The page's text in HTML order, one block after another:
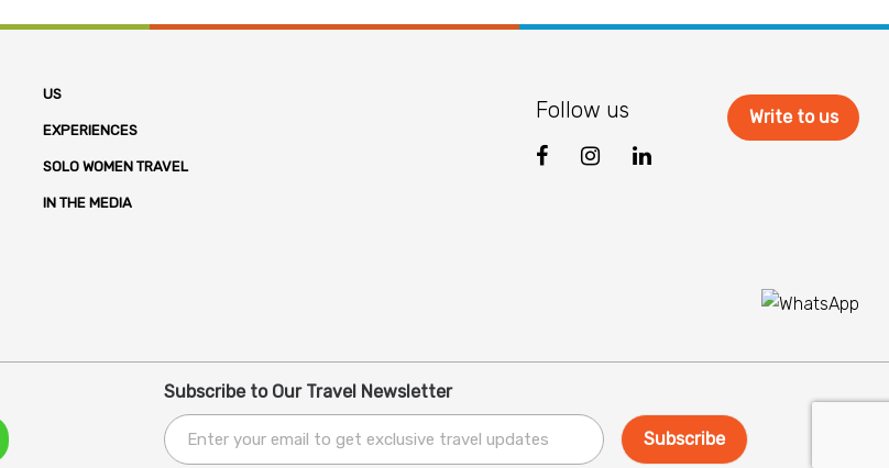
US
EXPERIENCES
SOLO WOMEN TRAVEL
IN THE MEDIA
Follow us
Subscribe to Our Travel Newsletter
Write to us